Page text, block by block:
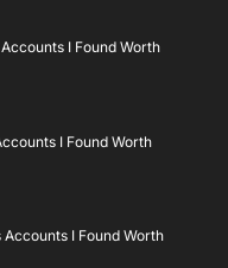
I Found Worth
I Found Worth
I Found Worth